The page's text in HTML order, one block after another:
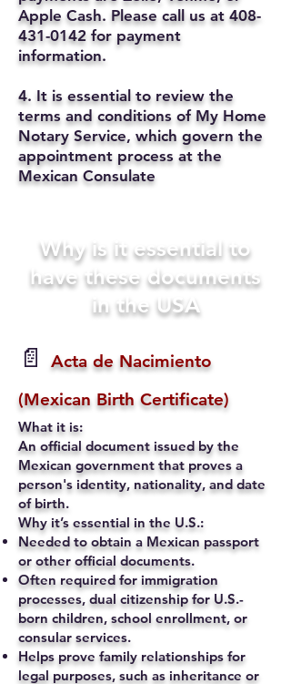
Apple Cash. Please call us at 408-
431-0142 for payment
information.
4. It is essential to review the
terms and conditions of My Home
Notary Service, which govern the
appointment process at the
Mexican Consulate
Why is it essential to
have these documents
in the USA
📄
Acta de Nacimiento
(Mexican Birth Certificate)
What it is:
An official document issued by the
Mexican government that proves a
person's identity, nationality, and date
of birth.
Why it’s essential in the U.S.:
Needed to obtain a Mexican passport
or other official documents.
Often required for immigration
processes, dual citizenship for U.S.-
born children, school enrollment, or
consular services.
Helps prove family relationships for
legal purposes, such as inheritance or